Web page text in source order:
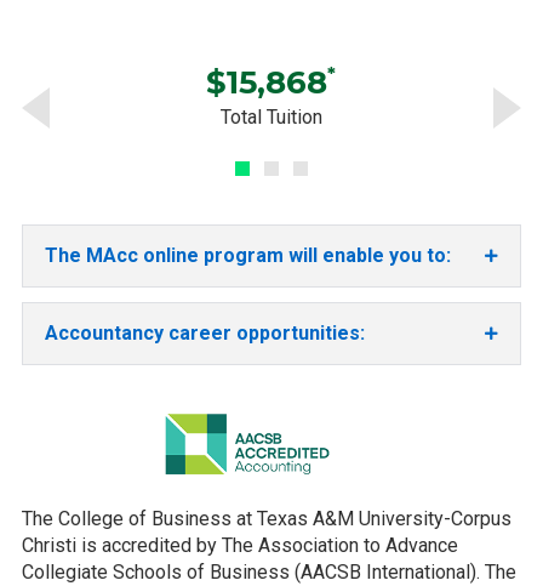
$15,868*
Total Tuition
The MAcc online program will enable you to:
Accountancy career opportunities:
The College of Business at Texas A&M University-Corpus
Christi is accredited by The Association to Advance
Collegiate Schools of Business (AACSB International). The